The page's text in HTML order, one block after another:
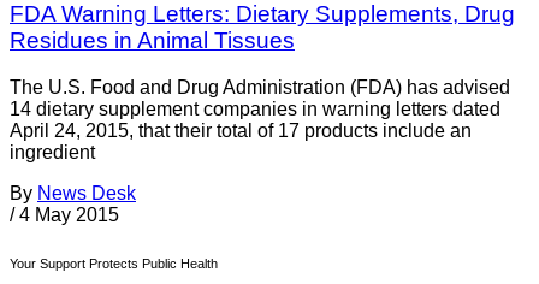
FDA Warning Letters: Dietary Supplements, Drug
Residues in Animal Tissues
The U.S. Food and Drug Administration (FDA) has advised
14 dietary supplement companies in warning letters dated
April 24, 2015, that their total of 17 products include an
ingredient
By News Desk
/ 4 May 2015
Your Support Protects Public Health